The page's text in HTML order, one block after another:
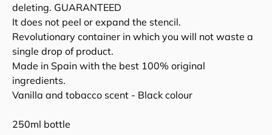
deleting. GUARANTEED
It does not peel or expand the stencil.
Revolutionary container in which you will not waste a
single drop of product.
Made in Spain with the best 100% original
ingredients.
Vanilla and tobacco scent - Black colour
250ml bottle